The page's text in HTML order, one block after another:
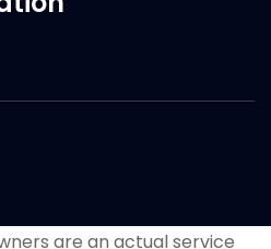
are an actual service